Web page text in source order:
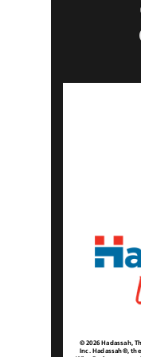
© 2026 Hadassah,
Inc. Hadassah®,